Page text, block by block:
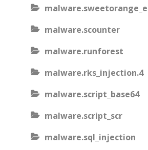
malware.scounter
malware.runforest
malware.rks_injection.4
malware.script_base64
malware.script_scr
malware.sql_injection